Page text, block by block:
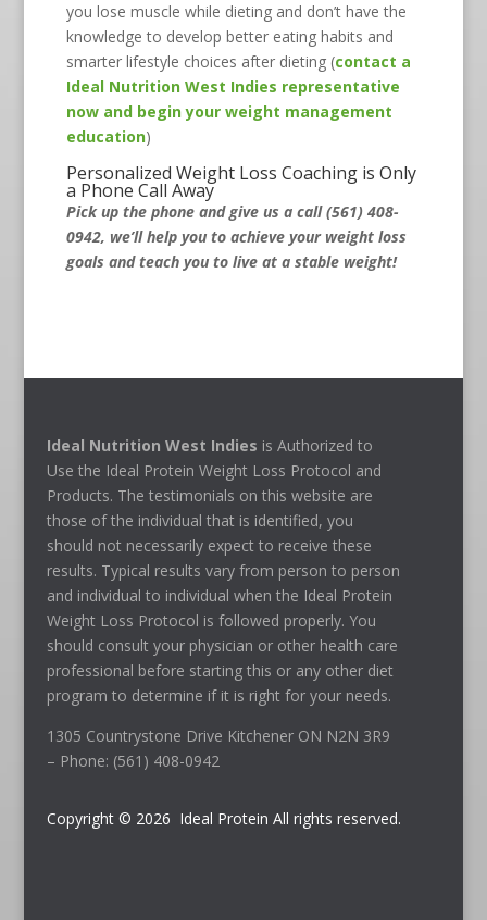
you lose muscle while dieting and don’t have the
knowledge to develop better eating habits and
smarter lifestyle choices after dieting (contact a
Ideal Nutrition West Indies representative
now and begin your weight management
education)
Personalized Weight Loss Coaching is Only
a Phone Call Away
Pick up the phone and give us a call (561) 408-
0942, we’ll help you to achieve your weight loss
goals and teach you to live at a stable weight!
Ideal Nutrition West Indies is Authorized to
Use the Ideal Protein Weight Loss Protocol and
Products. The testimonials on this website are
those of the individual that is identified, you
should not necessarily expect to receive these
results. Typical results vary from person to person
and individual to individual when the Ideal Protein
Weight Loss Protocol is followed properly. You
should consult your physician or other health care
professional before starting this or any other diet
program to determine if it is right for your needs.
1305 Countrystone Drive Kitchener ON N2N 3R9
– Phone: (561) 408-0942
Copyright © 2026 Ideal Protein All rights reserved.